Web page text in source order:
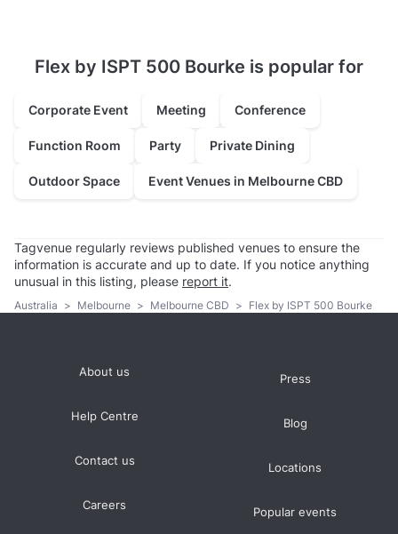
Flex by ISPT 500 Bourke is popular for
Corporate Event Meeting Conference
Function Room Party Private Dining
Outdoor Space Event Venues in Melbourne CBD
Tagvenue regularly reviews published venues to ensure the
information is accurate and up to date. If you notice anything
unusual in this listing, please report it.
Australia > Melbourne > Melbourne CBD > Flex by ISPT 500 Bourke
About us
Help Centre
Contact us
Careers
Press
Blog
Locations
Popular events